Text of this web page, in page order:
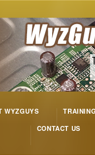
WYZGUYS
CONTACT US